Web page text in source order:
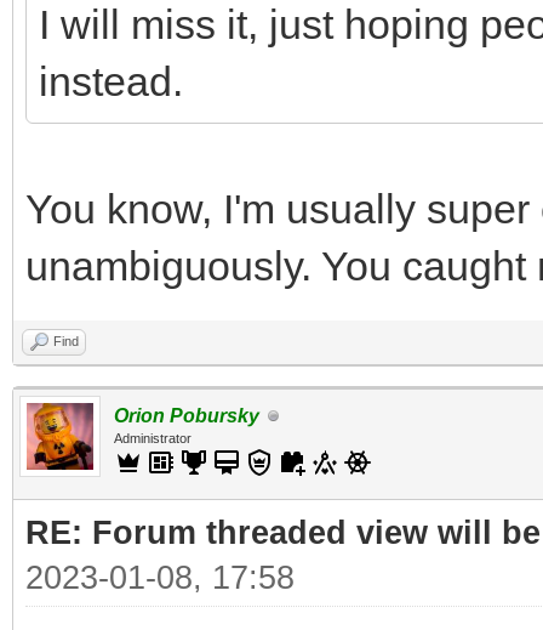
I will miss it, just hoping
instead.
You know, I'm usually
unambiguously. You
Find
Orion Pobursky
Administrator
RE: Forum threaded view will
2023-01-08, 17:58